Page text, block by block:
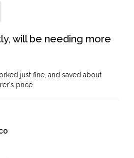
will be needing more
just fine, and saved about
price.